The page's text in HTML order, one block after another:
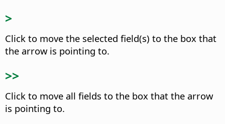
>
Click to move the selected field(s) to the box that
the arrow is pointing to.
>>
Click to move all fields to the box that the arrow
is pointing to.